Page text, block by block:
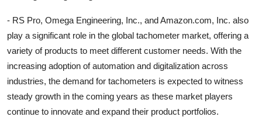
- RS Pro, Omega Engineering, Inc., and Amazon.com, Inc. also
play a significant role in the global tachometer market, offering a
variety of products to meet different customer needs. With the
increasing adoption of automation and digitalization across
industries, the demand for tachometers is expected to witness
steady growth in the coming years as these market players
continue to innovate and expand their product portfolios.